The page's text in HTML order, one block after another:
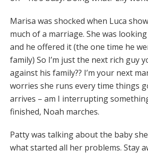
Marisa was shocked when Luca
much of a marriage. She was
and he offered it (the one time he
family) So I’m just the next rich guy
against his family?? I’m your next
worries she runs every time things
arrives – am I interrupting
finished, Noah marches.
Patty was talking about the baby
what started all her problems. Stay